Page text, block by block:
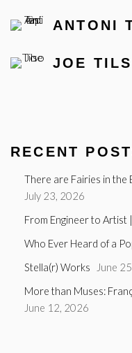
ANTONI
JOE
RECENT
There are Fairies in the
July 23, 2026
From Engineer to Artist
Who Ever Heard of a
Stella(r) Works June
More than Muses:
June 12, 2026